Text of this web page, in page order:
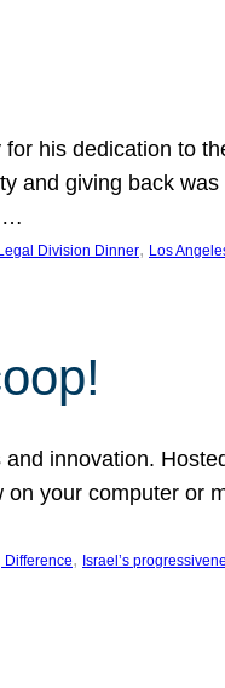
his dedication to
and giving back
Legal Division Dinner, Los
innovation.
your computer or
Difference, Israel’s